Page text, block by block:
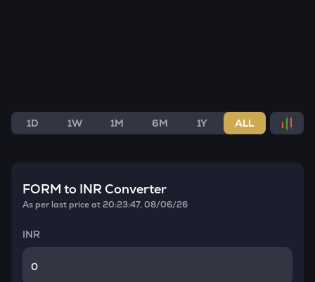
1D 1W 1M 6M 1Y ALL
FORM to INR Converter
As per last price at20:23:47, 08/06/26
INR